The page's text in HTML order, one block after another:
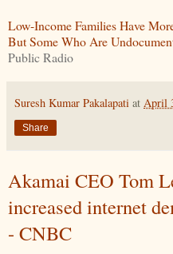
Low-Income Families Have
But Some Who Are
Public Radio
Suresh Kumar Pakalapati at April
Share
Akamai CEO Tom
increased internet
- CNBC